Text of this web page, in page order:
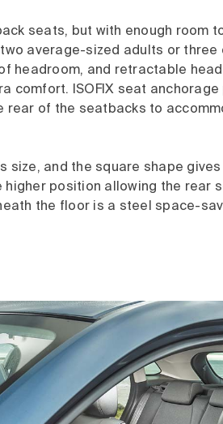
seats, but with enough room
average-sized adults or three
headroom, and retractable
comfort. ISOFIX seat
rear of the seatbacks to
size, and the square shape
higher position allowing the rear
the floor is a steel space-